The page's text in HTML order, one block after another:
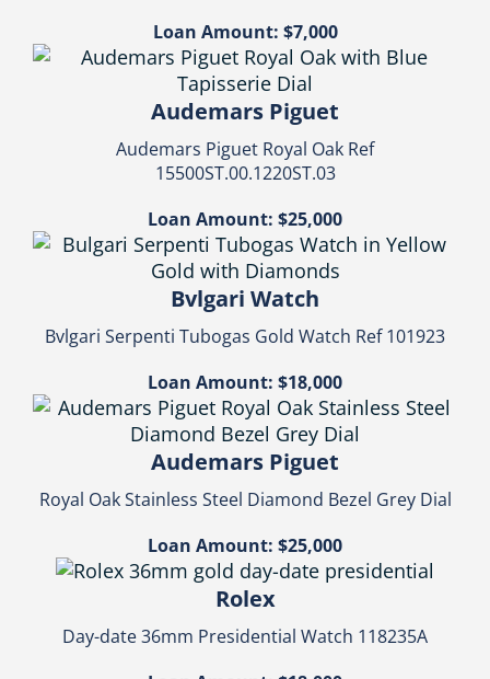
Loan Amount: $7,000
Audemars Piguet
Audemars Piguet Royal Oak Ref
15500ST.00.1220ST.03
Loan Amount: $25,000
Bvlgari Watch
Bvlgari Serpenti Tubogas Gold Watch Ref 101923
Loan Amount: $18,000
Audemars Piguet
Royal Oak Stainless Steel Diamond Bezel Grey Dial
Loan Amount: $25,000
Rolex
Day-date 36mm Presidential Watch 118235A